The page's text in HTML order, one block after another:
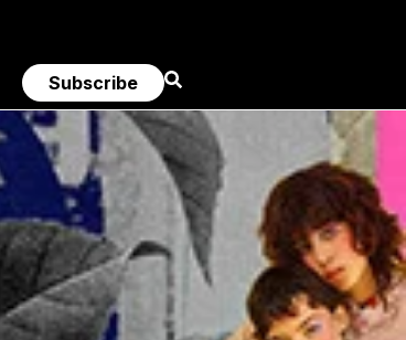
Subscribe